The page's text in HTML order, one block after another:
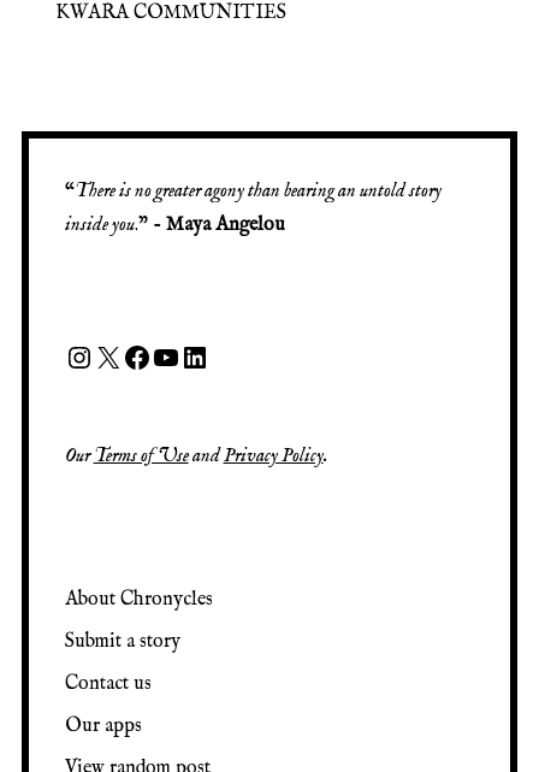
KWARA COMMUNITIES
“There is no greater agony than bearing an untold story
inside you.” - Maya Angelou
OurTerms of UseandPrivacy Policy.
About Chronycles
Submit a story
Contact us
Our apps